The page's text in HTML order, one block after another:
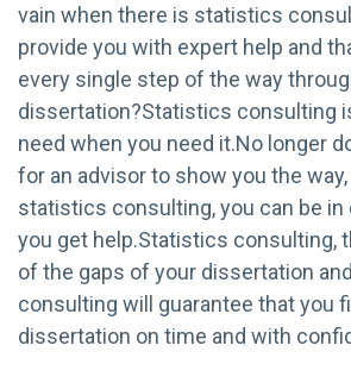
vain when there is statistics
provide you with expert help and
every single step of the way
dissertation?Statistics consulting
need when you need it.No longer
for an advisor to show you the
statistics consulting, you can be in
you get help.Statistics consulting,
of the gaps of your dissertation
consulting will guarantee that you
dissertation on time and with